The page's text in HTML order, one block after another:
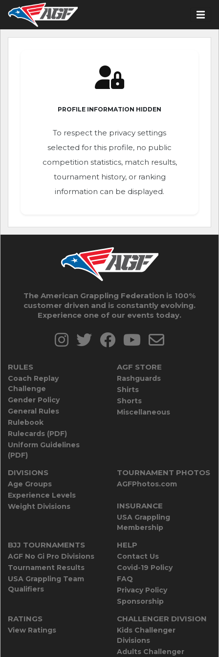
PROFILE INFORMATION HIDDEN
To respect the privacy settings
selected for this profile, no public
competition statistics, match results,
tournament history, or ranking
information can be displayed.
The American Grappling Federation is 100%
customer driven and is constantly evolving.
Experience one of our events today.
RULES
Coach Replay
Challenge
Gender Policy
General Rules
Rulebook
Rulecards (PDF)
Uniform Guidelines
(PDF)
AGF STORE
Rashguards
Shirts
Shorts
Miscellaneous
DIVISIONS
Age Groups
Experience Levels
Weight Divisions
TOURNAMENT PHOTOS
AGFPhotos.com
INSURANCE
USA Grappling
Membership
BJJ TOURNAMENTS
AGF No Gi Pro Divisions
Tournament Results
USA Grappling Team
Qualifiers
HELP
Contact Us
Covid-19 Policy
FAQ
Privacy Policy
Sponsorship
RATINGS
View Ratings
CHALLENGER DIVISION
Kids Challenger
Divisions
Adults Challenger